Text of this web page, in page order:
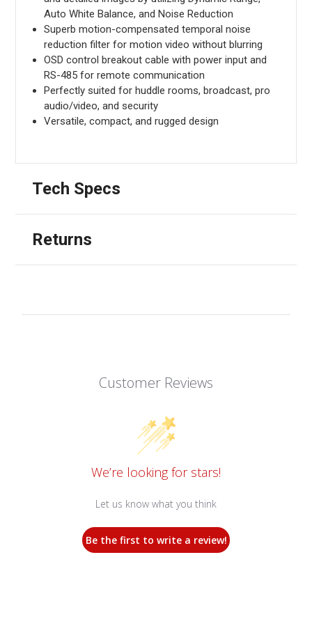
Auto White Balance, and Noise Reduction
Superb motion-compensated temporal noise
reduction filter for motion video without blurring
OSD control breakout cable with power input and
RS-485 for remote communication
Perfectly suited for huddle rooms, broadcast, pro
audio/video, and security
Versatile, compact, and rugged design
Tech Specs
Returns
Customer Reviews
We’re looking for stars!
Let us know what you think
Be the first to write a review!